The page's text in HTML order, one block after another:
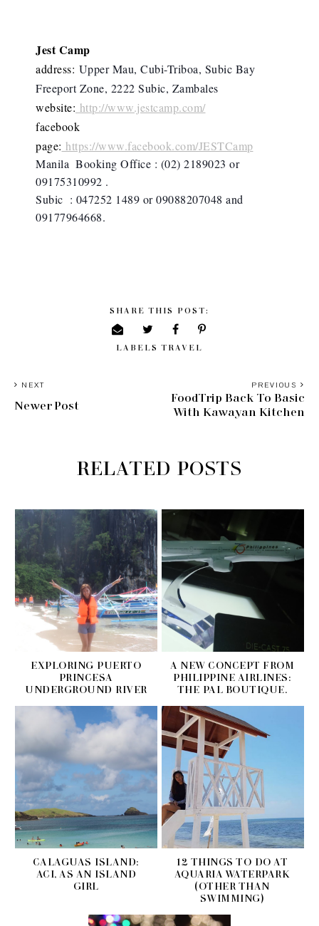
Jest Camp
address: Upper Mau, Cubi-Triboa, Subic Bay
Freeport Zone, 2222 Subic, Zambales
website: http://www.jestcamp.com/
facebook
page: https://www.facebook.com/JESTCamp
Manila  Booking Office : (02) 2189023 or
09175310992 .
Subic  : 047252 1489 or 09088207048 and
09177964668.
SHARE THIS POST:
LABELS TRAVEL
PREVIOUS
FoodTrip Back To Basic
With Kawayan Kitchen
NEXT
Newer Post
RELATED POSTS
EXPLORING PUERTO
PRINCESA
UNDERGROUND RIVER
A NEW CONCEPT FROM
PHILIPPINE AIRLINES:
THE PAL BOUTIQUE.
CALAGUAS ISLAND:
ACI, AS AN ISLAND
GIRL
12 THINGS TO DO AT
AQUARIA WATERPARK
(OTHER THAN
SWIMMING)